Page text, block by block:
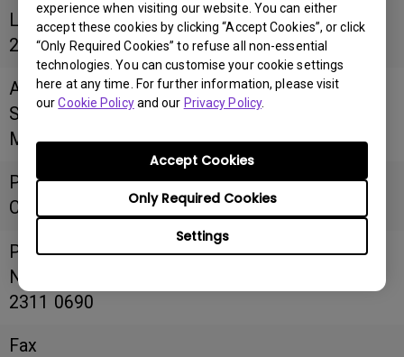
experience when visiting our website. You can either
accept these cookies by clicking “Accept Cookies”, or click
“Only Required Cookies” to refuse all non-essential
technologies. You can customise your cookie settings
here at any time. For further information, please visit
ourCookie Policyand our Privacy Policy.
Settings
Only Required Cookies
Accept Cookies
Latitude
22.299133
Address
Shop No. 75, Basement, Peninsula Centre, 67
Mody Road, Tsim Sha Tsui East, Kowloon
Postal
Code
Phone
Number
2311 0690
Fax